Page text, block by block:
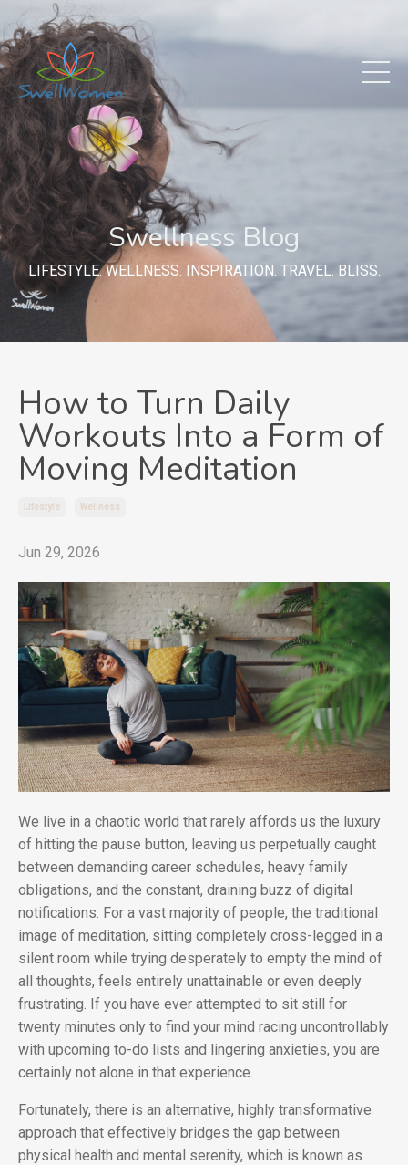
Swellness Blog
LIFESTYLE. WELLNESS. INSPIRATION. TRAVEL. BLISS.
How to Turn Daily
Workouts Into a Form of
Moving Meditation
Lifestyle Wellness
Jun 29, 2026
We live in a chaotic world that rarely affords us the luxury
of hitting the pause button, leaving us perpetually caught
between demanding career schedules, heavy family
obligations, and the constant, draining buzz of digital
notifications. For a vast majority of people, the traditional
image of meditation, sitting completely cross-legged in a
silent room while trying desperately to empty the mind of
all thoughts, feels entirely unattainable or even deeply
frustrating. If you have ever attempted to sit still for
twenty minutes only to find your mind racing uncontrollably
with upcoming to-do lists and lingering anxieties, you are
certainly not alone in that experience.
Fortunately, there is an alternative, highly transformative
approach that effectively bridges the gap between
physical health and mental serenity, which is known as